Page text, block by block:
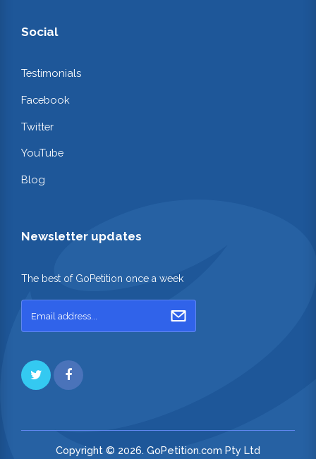
Social
Testimonials
Facebook
Twitter
YouTube
Blog
Newsletter updates
The best of GoPetition once a week
Copyright © 2026. GoPetition.com Pty Ltd